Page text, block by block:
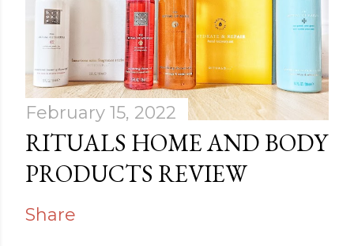
February 15, 2022
RITUALS HOME AND BODY
PRODUCTS REVIEW
Share